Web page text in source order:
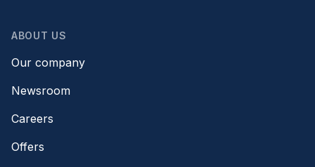
ABOUT US
Our company
Newsroom
Careers
Offers